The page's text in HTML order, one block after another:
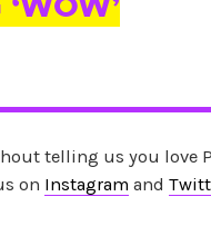
telling us you love
on Instagram and